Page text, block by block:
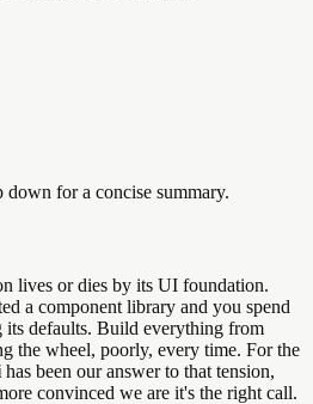
for a concise summary.
lives or dies by its UI foundation.
a component library and you spend
its defaults. Build everything from
the wheel, poorly, every time. For the
has been our answer to that tension,
convinced we are it's the right call.